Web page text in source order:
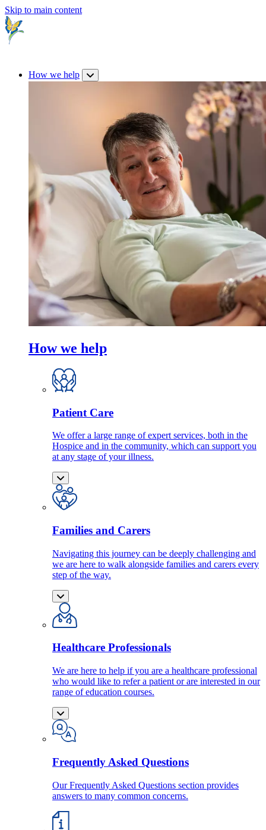
Skip to main content
How we help
How we help
Patient Care
We offer a large range of expert services, both in the
Hospice and in the community, which can support you
at any stage of your illness.
Families and Carers
Navigating this journey can be deeply challenging and
we are here to walk alongside families and carers every
step of the way.
Healthcare Professionals
We are here to help if you are a healthcare professional
who would like to refer a patient or are interested in our
range of education courses.
Frequently Asked Questions
Our Frequently Asked Questions section provides
answers to many common concerns.